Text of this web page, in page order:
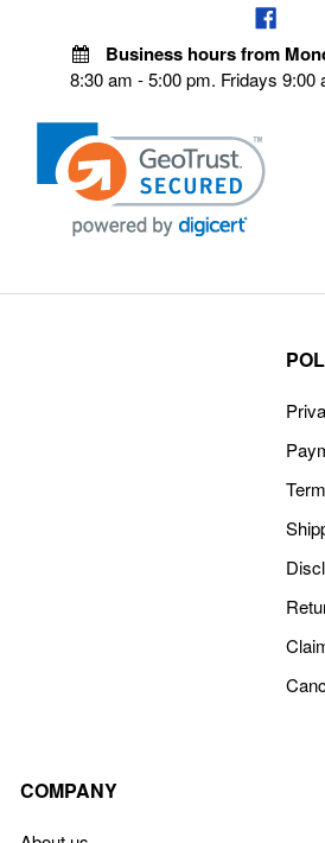
Business hours from
8:30 am - 5:00 pm. Fridays 9:00
COMPANY